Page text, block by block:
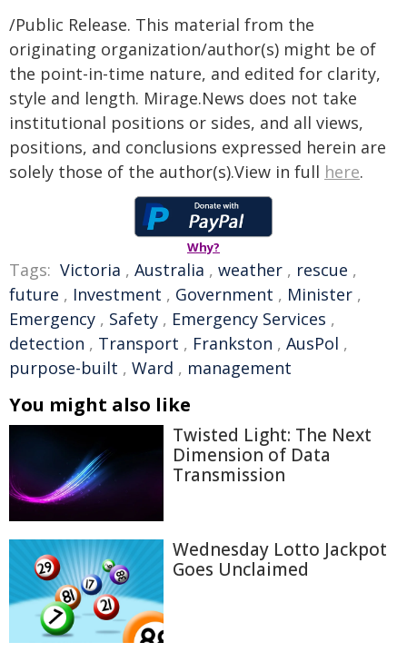
/Public Release. This material from the
originating organization/author(s) might be of
the point-in-time nature, and edited for clarity,
style and length. Mirage.News does not take
institutional positions or sides, and all views,
positions, and conclusions expressed herein are
solely those of the author(s).View in full here.
Why?
Tags: Victoria , Australia , weather , rescue ,
future , Investment , Government , Minister ,
Emergency , Safety , Emergency Services ,
detection , Transport , Frankston , AusPol ,
purpose-built , Ward , management
You might also like
Twisted Light: The Next
Dimension of Data
Transmission
Wednesday Lotto Jackpot
Goes Unclaimed